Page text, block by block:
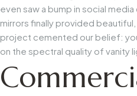
even saw a bump in social
mirrors finally provided
project cemented our belief:
on the spectral quality of vanity